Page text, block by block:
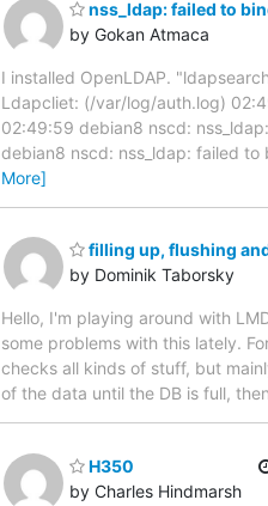
nss_ldap: failed to
by Gokan Atmaca
I installed OpenLDAP.
Ldapcliet: (/var/log/auth.log)
02:49:59 debian8 nscd:
debian8 nscd: nss_ldap: failed to
More]
filling up, flushing
by Dominik Taborsky
Hello, I'm playing around with
some problems with this lately.
checks all kinds of stuff, but
of the data until the DB is full,
H350
by Charles Hindmarsh